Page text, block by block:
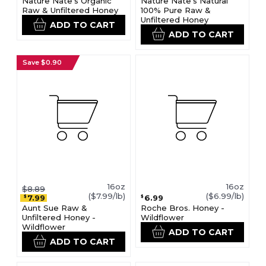
Raw & Unfiltered Honey
ADD TO CART
100% Pure Raw &
Unfiltered Honey
ADD TO CART
Save $0.90
$8.89
$7.99
16oz
($7.99/lb)
Aunt Sue Raw &
Unfiltered Honey -
Wildflower
ADD TO CART
$ 6.99
16oz
($6.99/lb)
Roche Bros. Honey -
Wildflower
ADD TO CART